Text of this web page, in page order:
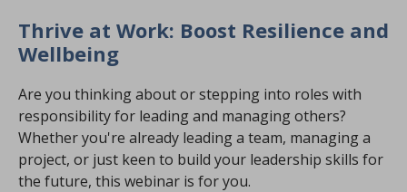
Thrive at Work: Boost Resilience and
Wellbeing
Are you thinking about or stepping into roles with
responsibility for leading and managing others?
Whether you're already leading a team, managing a
project, or just keen to build your leadership skills for
the future, this webinar is for you.